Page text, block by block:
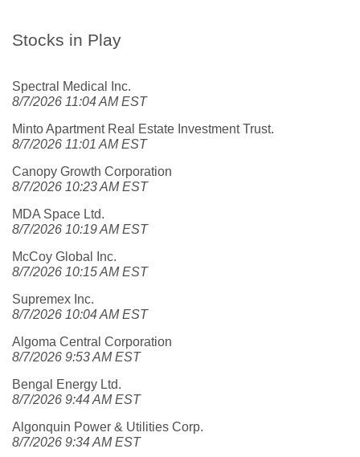
Stocks in Play
Spectral Medical Inc.
8/7/2026 11:04 AM EST
Minto Apartment Real Estate Investment Trust.
8/7/2026 11:01 AM EST
Canopy Growth Corporation
8/7/2026 10:23 AM EST
MDA Space Ltd.
8/7/2026 10:19 AM EST
McCoy Global Inc.
8/7/2026 10:15 AM EST
Supremex Inc.
8/7/2026 10:04 AM EST
Algoma Central Corporation
8/7/2026 9:53 AM EST
Bengal Energy Ltd.
8/7/2026 9:44 AM EST
Algonquin Power & Utilities Corp.
8/7/2026 9:34 AM EST